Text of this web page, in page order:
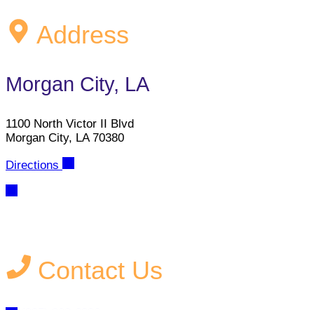
Address
Morgan City, LA
1100 North Victor II Blvd
Morgan City, LA 70380
Directions
Contact Us